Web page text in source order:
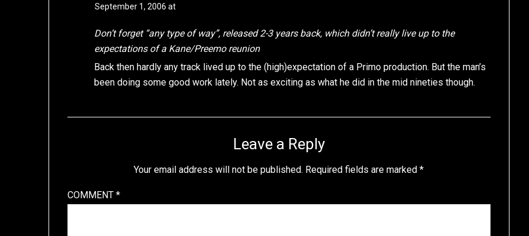
September 1, 2006 at
Don’t forget “any type of way”, released 2-3 years back, which didn’t really live up to the
expectations of a Kane/Preemo reunion
Back then hardly any track lived up to the (high)expectation of a Primo production. But the man’s
been doing some good work lately. Not as exciting as what he did in the mid nineties though.
Leave a Reply
Your email address will not be published. Required fields are marked*
COMMENT*